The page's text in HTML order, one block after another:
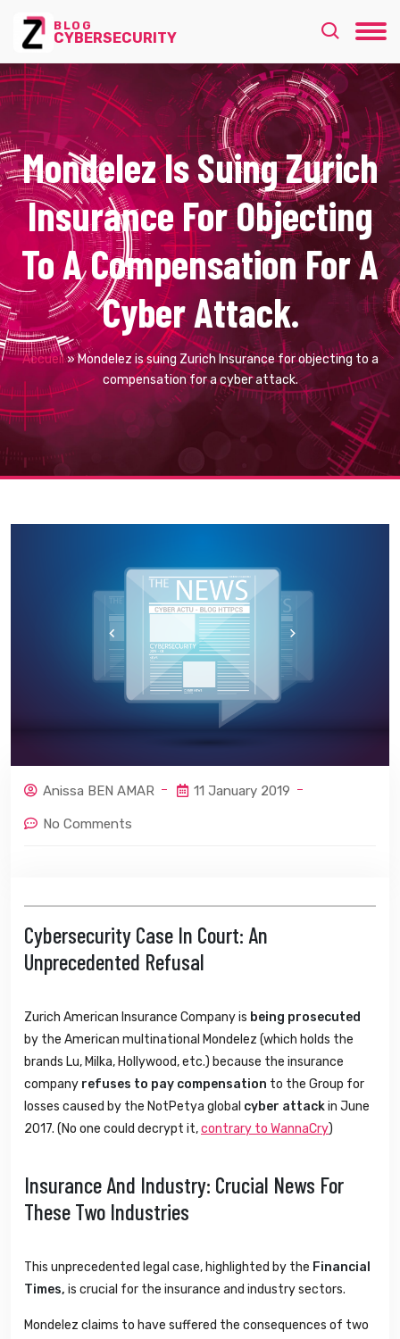
BLOG
CYBERSECURITY
Mondelez Is Suing Zurich
Insurance For Objecting
To A Compensation For A
Cyber Attack.
Accueil»Mondelez is suing Zurich Insurance for objecting to a
compensation for a cyber attack.
Anissa BEN AMAR 11 January 2019
No Comments
Cybersecurity Case In Court: An
Unprecedented Refusal
Zurich American Insurance Company is being prosecuted
by the American multinational Mondelez (which holds the
brands Lu, Milka, Hollywood, etc.) because the insurance
company refuses to pay compensation to the Group for
losses caused by the NotPetya global cyber attackin June
2017. (No one could decrypt it,contrary to WannaCry)
Insurance And Industry: Crucial News For
These Two Industries
This unprecedented legal case, highlighted by the Financial
Times, is crucial for the insurance and industry sectors.
Mondelez claims to have suffered the consequences of two